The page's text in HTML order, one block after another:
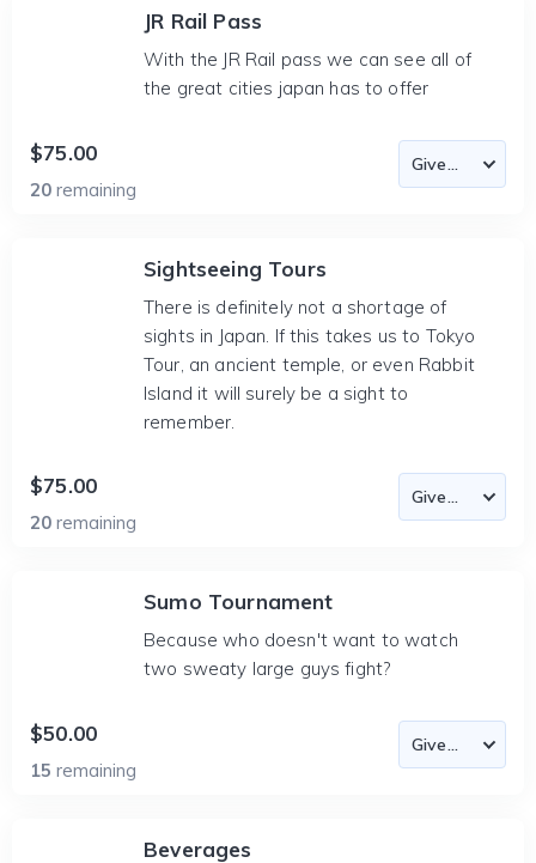
JR Rail Pass
With the JR Rail pass we can see all of
the great cities japan has to offer
$75.00
20 remaining
Sightseeing Tours
There is definitely not a shortage of
sights in Japan. If this takes us to Tokyo
Tour, an ancient temple, or even Rabbit
Island it will surely be a sight to
remember.
$75.00
20 remaining
Sumo Tournament
Because who doesn't want to watch
two sweaty large guys fight?
$50.00
15 remaining
Beverages